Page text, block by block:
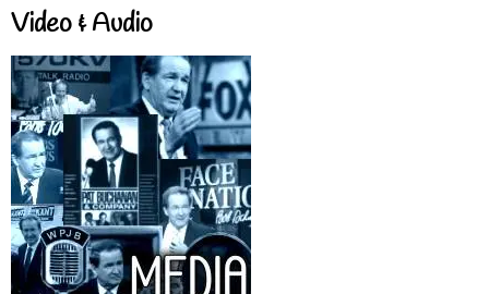
Video & Audio